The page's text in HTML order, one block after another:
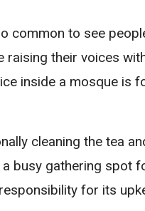
common to see
raising their voices
inside a mosque is
cleaning the tea
busy gathering spot
for its